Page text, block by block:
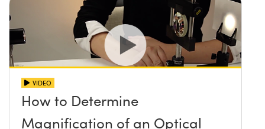
VIDEO
How to Determine
Magnification of an Optical